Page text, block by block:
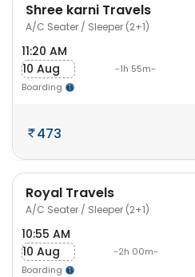
Shree karni Travels
A/C Seater / Sleeper (2+1)
11:20 AM
10 Aug
Boarding
-1h 55m-
473
Royal Travels
A/C Seater / Sleeper (2+1)
10:55 AM
10 Aug
Boarding
-2h 00m-